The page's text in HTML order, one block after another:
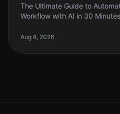
The Ultimate Guide to
Workflow with AI in 30
your coding workflow. The re
Aug 8, 2026